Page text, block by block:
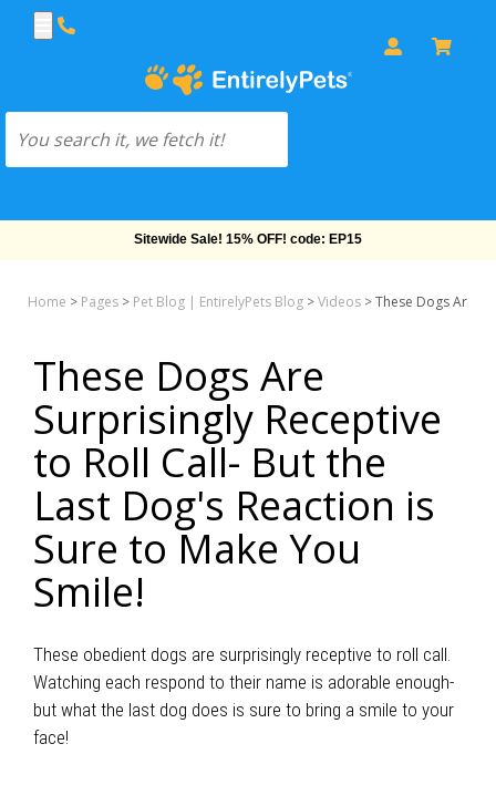
Sitewide Sale! 15% OFF! code: EP15
Home > Pages > Pet Blog | EntirelyPets Blog >Videos >These Dogs Are
These Dogs Are
Surprisingly Receptive
to Roll Call- But the
Last Dog's Reaction is
Sure to Make You
Smile!
These obedient dogs are surprisingly receptive to roll call.
Watching each respond to their name is adorable enough-
but what the last dog does is sure to bring a smile to your
face!